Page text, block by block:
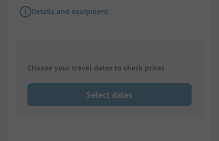
Details and equipment
Choose your travel dates to check prices
Select dates